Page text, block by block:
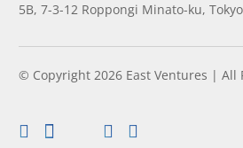
5B, 7-3-12 Roppongi Minato-ku,
© Copyright 2026 East Ventures | All